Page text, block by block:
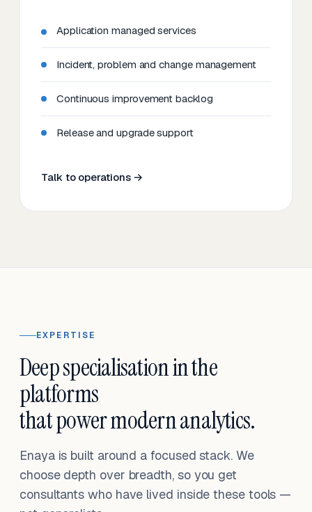
Application managed services
Incident, problem and change management
Continuous improvement backlog
Release and upgrade support
Talk to operations →
EXPERTISE
Deep specialisation in the
platforms
that power modern analytics.
Enaya is built around a focused stack. We
choose depth over breadth, so you get
consultants who have lived inside these tools —